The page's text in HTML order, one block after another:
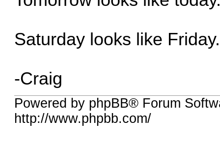
Saturday looks like Friday.
-Craig
Powered by phpBB® Forum
http://www.phpbb.com/